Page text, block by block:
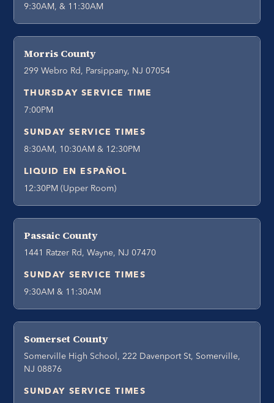
9:30AM, & 11:30AM
Morris County
299 Webro Rd, Parsippany, NJ 07054
THURSDAY SERVICE TIME
7:00PM
SUNDAY SERVICE TIMES
8:30AM, 10:30AM & 12:30PM
LIQUID EN ESPAÑOL
12:30PM (Upper Room)
Passaic County
1441 Ratzer Rd, Wayne, NJ 07470
SUNDAY SERVICE TIMES
9:30AM & 11:30AM
Somerset County
Somerville High School, 222 Davenport St, Somerville,
NJ 08876
SUNDAY SERVICE TIMES